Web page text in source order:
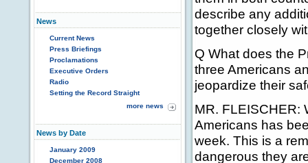
News
Current News
Press Briefings
Proclamations
Executive Orders
Radio
Setting the Record Straight
more news
News by Date
January 2009
December 2008
describe any
together closely
Q What does the
three Americans
jeopardize their
MR. FLEISCHER:
Americans has
week. This is a
dangerous they